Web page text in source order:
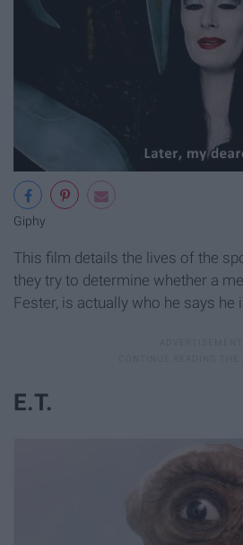
Giphy
This film details the lives of the
they try to determine whether a
Fester, is actually who he says he
E.T.